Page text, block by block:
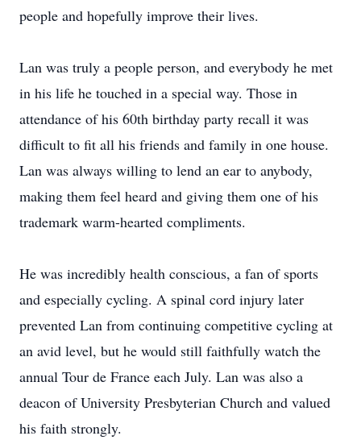
people and hopefully improve their lives.
Lan was truly a people person, and everybody he met
in his life he touched in a special way. Those in
attendance of his 60th birthday party recall it was
difficult to fit all his friends and family in one house.
Lan was always willing to lend an ear to anybody,
making them feel heard and giving them one of his
trademark warm-hearted compliments.
He was incredibly health conscious, a fan of sports
and especially cycling. A spinal cord injury later
prevented Lan from continuing competitive cycling at
an avid level, but he would still faithfully watch the
annual Tour de France each July. Lan was also a
deacon of University Presbyterian Church and valued
his faith strongly.